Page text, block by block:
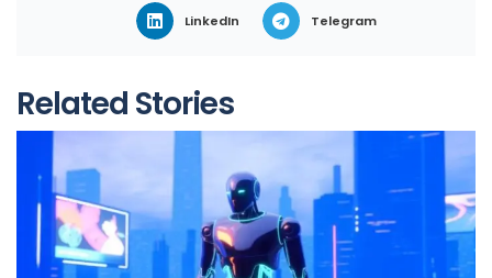
LinkedIn Telegram
Related Stories